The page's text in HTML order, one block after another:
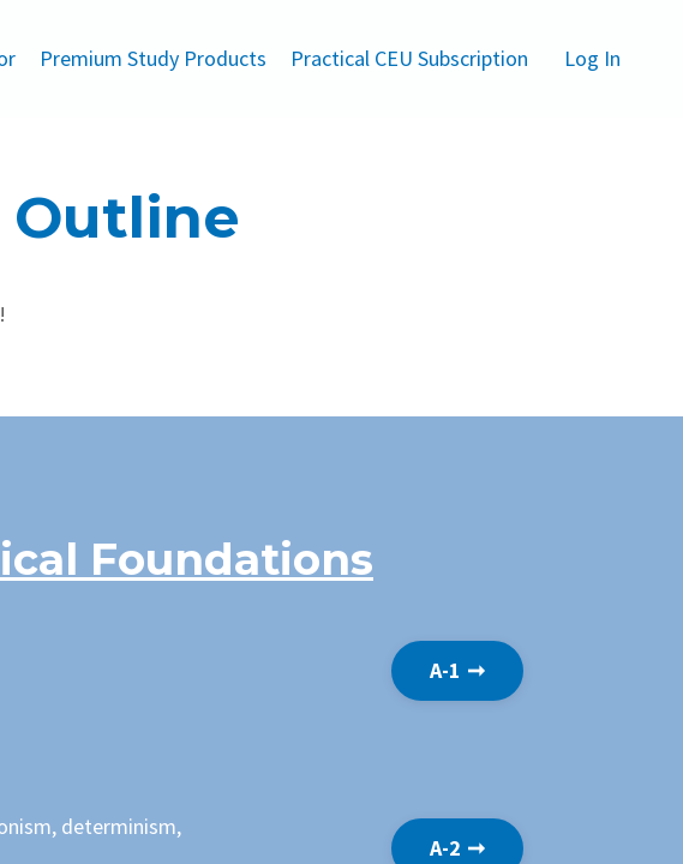
Premium Study Products Practical CEU Subscription Log In
Foundations
A-1 ➞
determinism,
A-2 ➞